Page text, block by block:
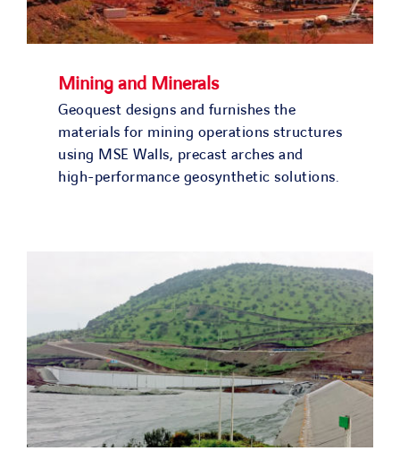
Mining and Minerals
Geoquest designs and furnishes the
materials for mining operations structures
using MSE Walls, precast arches and
high-performance geosynthetic solutions.